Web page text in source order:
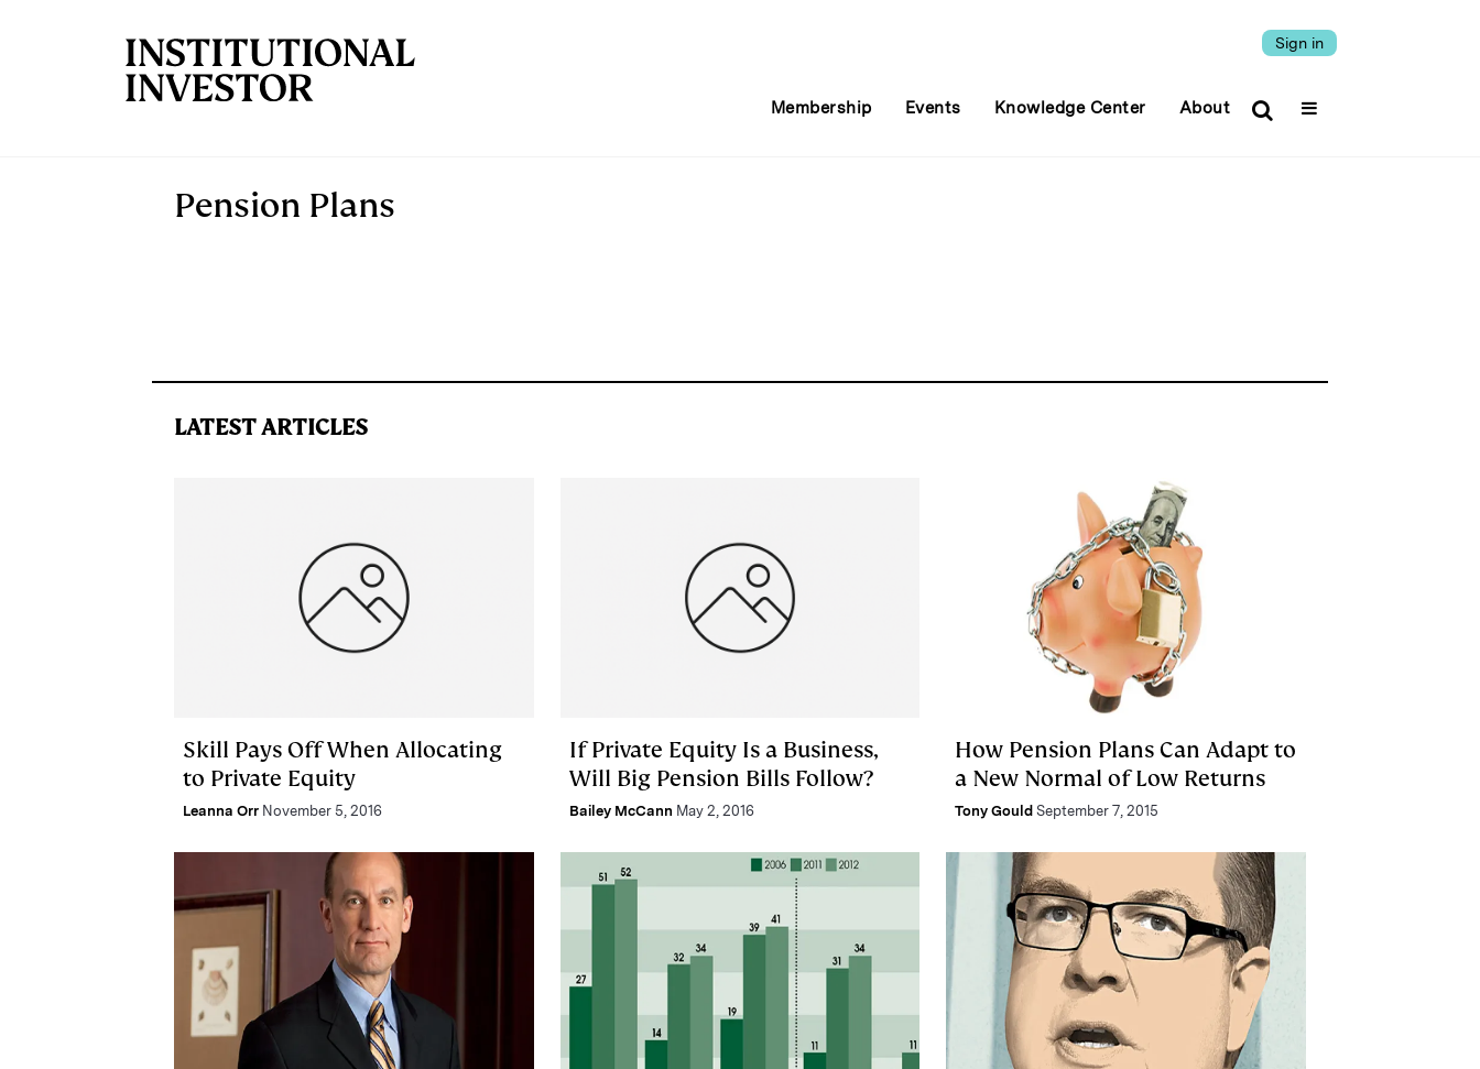
Sign in
Membership Events Knowledge Center About
Pension Plans
LATEST ARTICLES
Skill Pays Off When Allocating
to Private Equity
Leanna Orr November 5, 2016
If Private Equity Is a Business,
Will Big Pension Bills Follow?
Bailey McCann May 2, 2016
How Pension Plans Can Adapt to
a New Normal of Low Returns
Tony Gould September 7, 2015